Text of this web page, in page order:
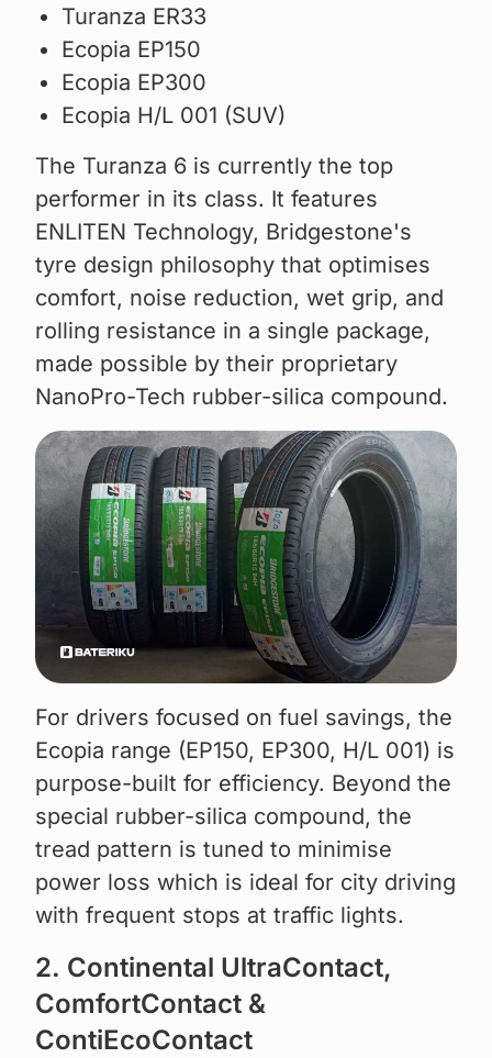
Turanza ER33
Ecopia EP150
Ecopia EP300
Ecopia H/L 001 (SUV)
The Turanza 6 is currently the top
performer in its class. It features
ENLITEN Technology, Bridgestone's
tyre design philosophy that optimises
comfort, noise reduction, wet grip, and
rolling resistance in a single package,
made possible by their proprietary
NanoPro-Tech rubber-silica compound.
For drivers focused on fuel savings, the
Ecopia range (EP150, EP300, H/L 001) is
purpose-built for efficiency. Beyond the
special rubber-silica compound, the
tread pattern is tuned to minimise
power loss which is ideal for city driving
with frequent stops at traffic lights.
2. Continental UltraContact,
ComfortContact &
ContiEcoContact